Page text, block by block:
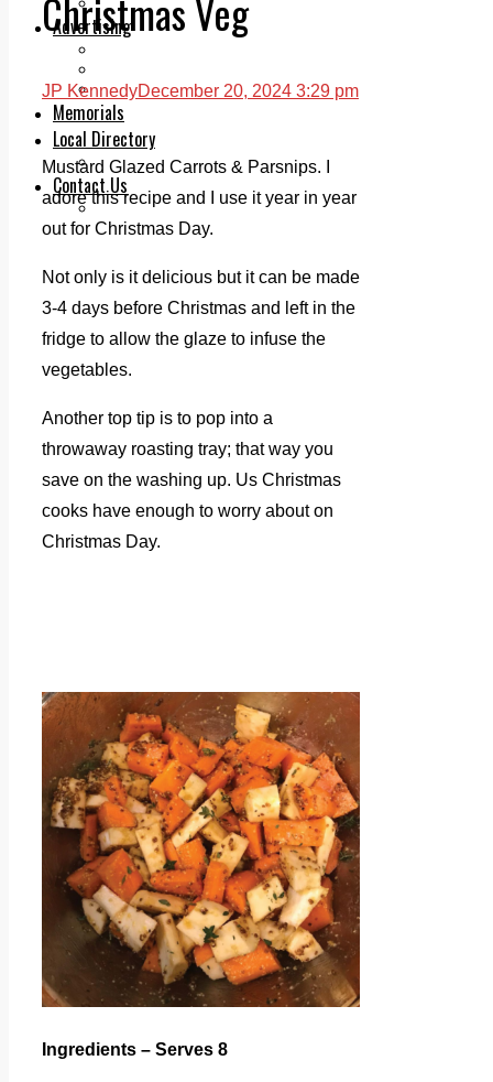
Advertising
Classifieds
Memorials
Local Directory
Directory Application Form
Contact Us
Our Team
Christmas Veg
JP KennedyDecember 20, 2024 3:29 pm
Mustard Glazed Carrots & Parsnips. I
adore this recipe and I use it year in year
out for Christmas Day.
Not only is it delicious but it can be made
3-4 days before Christmas and left in the
fridge to allow the glaze to infuse the
vegetables.
Another top tip is to pop into a
throwaway roasting tray; that way you
save on the washing up. Us Christmas
cooks have enough to worry about on
Christmas Day.
Ingredients – Serves 8